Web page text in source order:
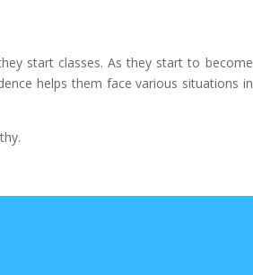
start classes. As they start to become
helps them face various situations in